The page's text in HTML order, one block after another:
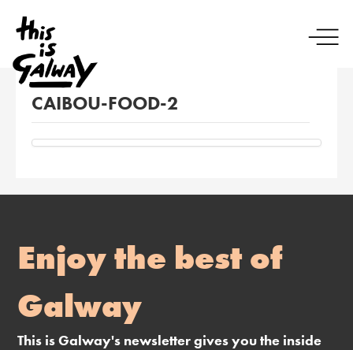
CAIBOU-FOOD-2
Enjoy the best of
Galway
This is Galway's newsletter gives you the inside